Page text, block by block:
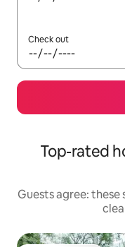
Check out
Top-rated
Guests agree: